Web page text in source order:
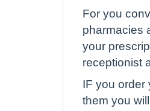
For you
pharmacies
your
receptionist
IF you order
them you